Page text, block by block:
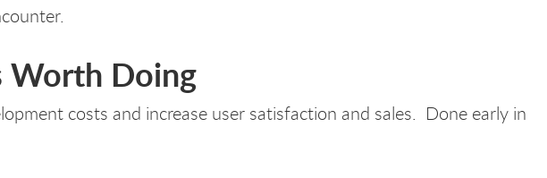
Worth Doing
costs and increase user satisfaction and sales. Done early in